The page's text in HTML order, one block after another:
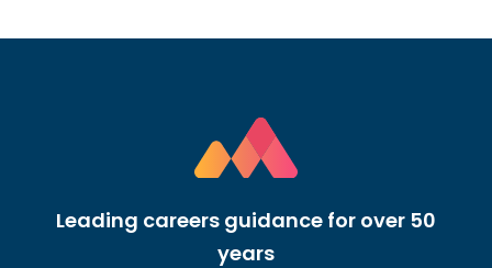
Leading careers guidance for over 50
years